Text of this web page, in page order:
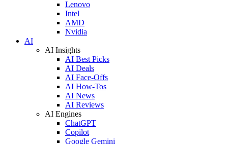
Lenovo
Intel
AMD
Nvidia
AI
AI Insights
AI Best Picks
AI Deals
AI Face-Offs
AI How-Tos
AI News
AI Reviews
AI Engines
ChatGPT
Copilot
Google Gemini